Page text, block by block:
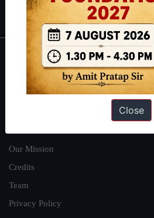
IAS in first Attempt| Interview
About
About Us
Our Mission
Credits
Team
Privacy Policy
Close